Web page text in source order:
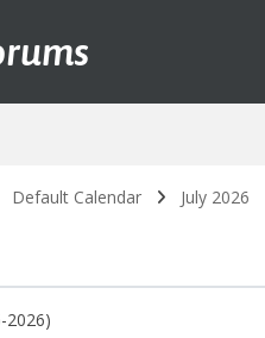
Default Calendar July 2026
2026)